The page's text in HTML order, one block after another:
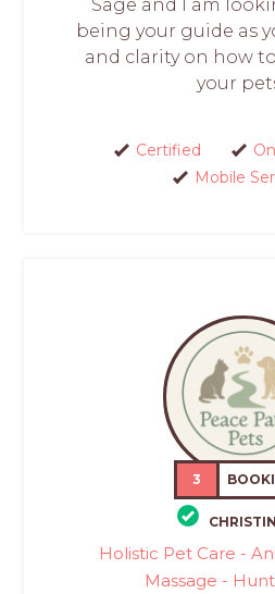
Sage and I am
being your guide as
and clarity on how
your
Certified
Mobile
3
Holistic Pet Care -
Massage -